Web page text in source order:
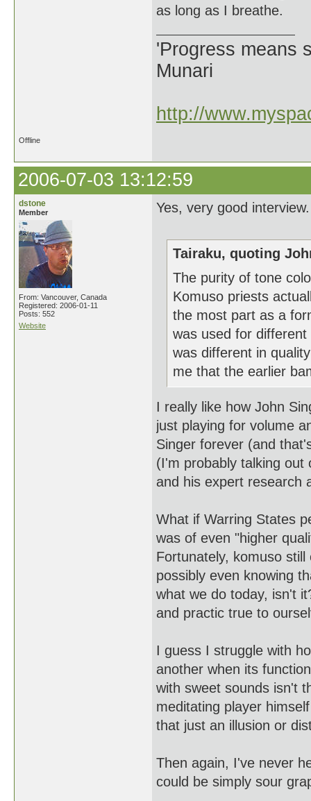
as long as I breathe.
'Progress means
Munari
http://
Offline
2006-07-03 13:12:59
dstone
Member
From: Vancouver, Canada
Registered: 2006-01-11
Posts: 552
Website
Yes, very good
Tairaku, quoting
The purity of tone
Komuso priests
the most part as a
was used for
was different in
me that the earlier
I really like how John
just playing for volume
Singer forever (and
(I'm probably talking out
and his expert research
What if Warring States
was of even "higher
Fortunately, komuso
possibly even knowing
what we do today, isn't
and practic true to
I guess I struggle with
another when its
with sweet sounds isn't
meditating player
that just an illusion or
Then again, I've never
could be simply sour